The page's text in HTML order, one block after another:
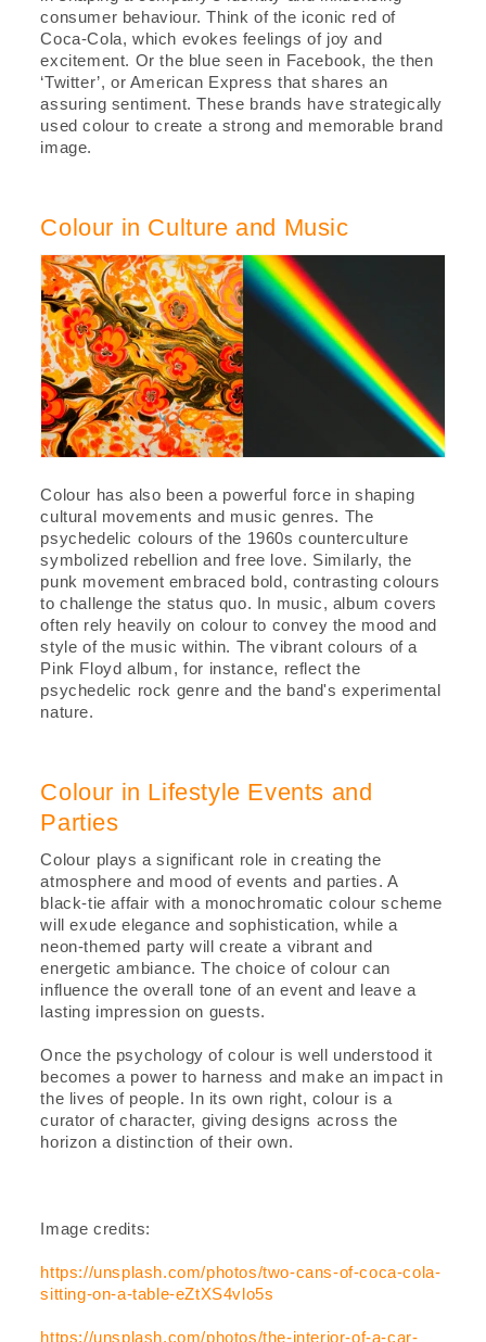
consumer behaviour. Think of the iconic red of
Coca-Cola, which evokes feelings of joy and
excitement. Or the blue seen in Facebook, the then
‘Twitter’, or American Express that shares an
assuring sentiment. These brands have strategically
used colour to create a strong and memorable brand
image.
Colour in Culture and Music
Colour has also been a powerful force in shaping
cultural movements and music genres. The
psychedelic colours of the 1960s counterculture
symbolized rebellion and free love. Similarly, the
punk movement embraced bold, contrasting colours
to challenge the status quo. In music, album covers
often rely heavily on colour to convey the mood and
style of the music within. The vibrant colours of a
Pink Floyd album, for instance, reflect the
psychedelic rock genre and the band's experimental
nature.
Colour in Lifestyle Events and
Parties
Colour plays a significant role in creating the
atmosphere and mood of events and parties. A
black-tie affair with a monochromatic colour scheme
will exude elegance and sophistication, while a
neon-themed party will create a vibrant and
energetic ambiance. The choice of colour can
influence the overall tone of an event and leave a
lasting impression on guests.
Once the psychology of colour is well understood it
becomes a power to harness and make an impact in
the lives of people. In its own right, colour is a
curator of character, giving designs across the
horizon a distinction of their own.
Image credits:
https://unsplash.com/photos/two-cans-of-coca-cola-
sitting-on-a-table-eZtXS4vlo5s
https://unsplash.com/photos/the-interior-of-a-car-